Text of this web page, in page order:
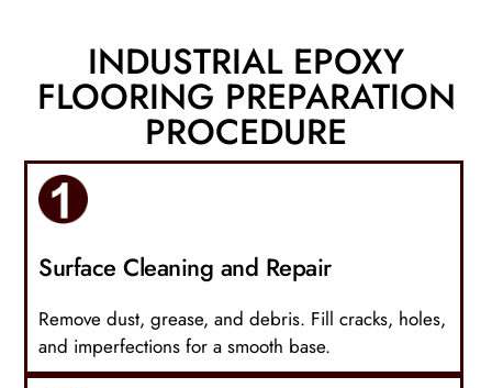
INDUSTRIAL EPOXY
FLOORING PREPARATION
PROCEDURE
Surface Cleaning and Repair
Remove dust, grease, and debris. Fill cracks, holes,
and imperfections for a smooth base.